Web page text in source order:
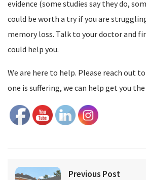
evidence (some studies say they do,
could be worth a try if you are
memory loss. Talk to your doctor and
could help you.
We are here to help. Please reach out
one is suffering, we can help get you
Previous Post